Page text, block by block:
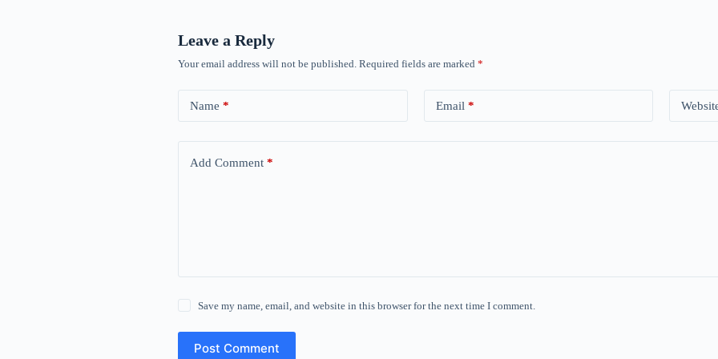
Leave a Reply
Your email address will not be published. Required fields are marked *
Name * Email *
Add Comment *
Save my name, email, and website in this browser for the next time I comment.
Post Comment